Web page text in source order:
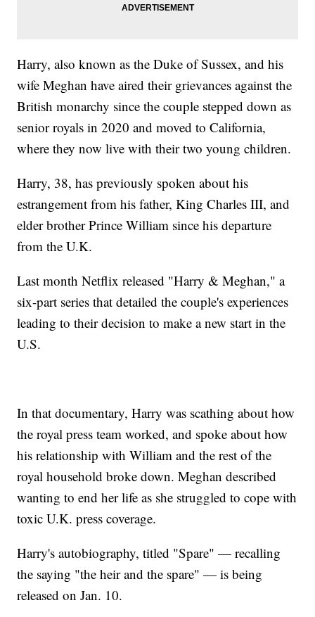
Harry, also known as the Duke of Sussex, and his
wife Meghan have aired their grievances against the
British monarchy since the couple stepped down as
senior royals in 2020 and moved to California,
where they now live with their two young children.
Harry, 38, has previously spoken about his
estrangement from his father, King Charles III, and
elder brother Prince William since his departure
from the U.K.
Last month Netflix released "Harry & Meghan," a
six-part series that detailed the couple's experiences
leading to their decision to make a new start in the
U.S.
In that documentary, Harry was scathing about how
the royal press team worked, and spoke about how
his relationship with William and the rest of the
royal household broke down. Meghan described
wanting to end her life as she struggled to cope with
toxic U.K. press coverage.
Harry's autobiography, titled "Spare" — recalling
the saying "the heir and the spare" — is being
released on Jan. 10.